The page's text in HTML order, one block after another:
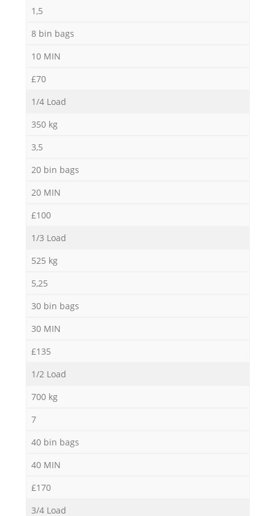
1,5
8 bin bags
10 MIN
£70
1/4 Load
350 kg
3,5
20 bin bags
20 MIN
£100
1/3 Load
525 kg
5,25
30 bin bags
30 MIN
£135
1/2 Load
700 kg
7
40 bin bags
40 MIN
£170
3/4 Load